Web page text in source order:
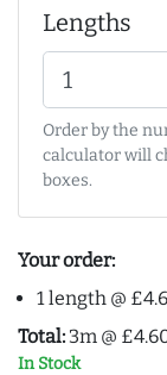
Lengths
Order by the
calculator will
boxes.
Your order:
1 length @
Total: 3m @
In Stock